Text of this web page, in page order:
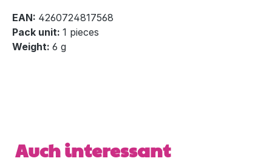
EAN: 4260724817568
Pack unit: 1 pieces
Weight: 6 g
Skip product gallery
Auch interessant